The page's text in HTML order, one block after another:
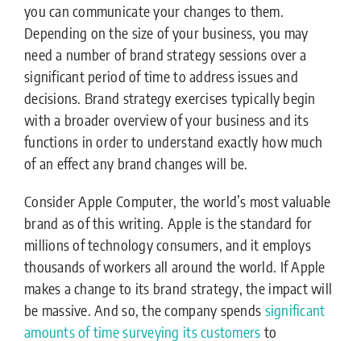
you can communicate your changes to them.
Depending on the size of your business, you may
need a number of brand strategy sessions over a
significant period of time to address issues and
decisions. Brand strategy exercises typically begin
with a broader overview of your business and its
functions in order to understand exactly how much
of an effect any brand changes will be.
Consider Apple Computer, the world’s most valuable
brand as of this writing. Apple is the standard for
millions of technology consumers, and it employs
thousands of workers all around the world. If Apple
makes a change to its brand strategy, the impact will
be massive. And so, the company spends significant
amounts of time surveying its customers to